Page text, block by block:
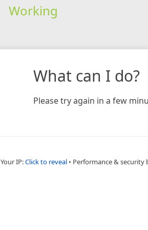
Working
What can I do?
Please try again in a few
Your IP:Click to reveal • Performance & security